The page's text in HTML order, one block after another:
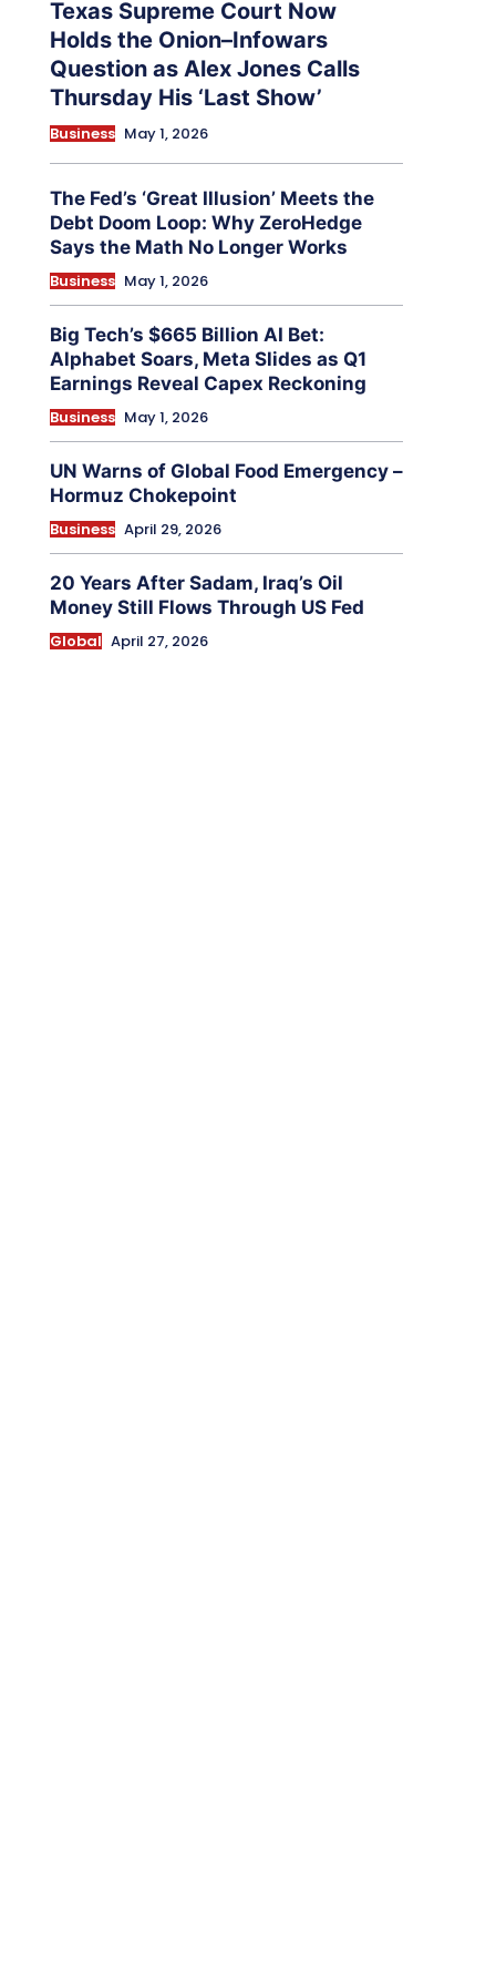
Texas Supreme Court Now
Holds the Onion–Infowars
Question as Alex Jones Calls
Thursday His ‘Last Show’
Business May 1, 2026
The Fed’s ‘Great Illusion’ Meets the
Debt Doom Loop: Why ZeroHedge
Says the Math No Longer Works
Business May 1, 2026
Big Tech’s $665 Billion AI Bet:
Alphabet Soars, Meta Slides as Q1
Earnings Reveal Capex Reckoning
Business May 1, 2026
UN Warns of Global Food Emergency –
Hormuz Chokepoint
Business April 29, 2026
20 Years After Sadam, Iraq’s Oil
Money Still Flows Through US Fed
Global April 27, 2026